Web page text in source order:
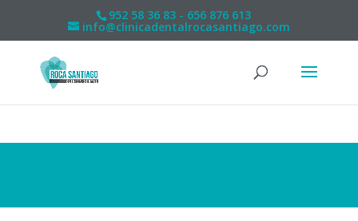
952 58 36 83 - 656 876 613
info@clinicadentalrocasantiago.com